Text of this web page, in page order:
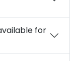
for